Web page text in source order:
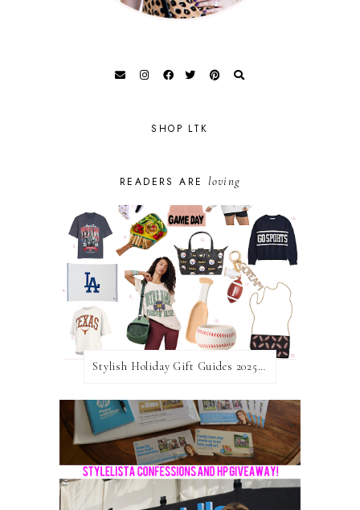
SHOP LTK
READERS ARE loving
Stylish Holiday Gift Guides 2025: For The Sports Fanatic